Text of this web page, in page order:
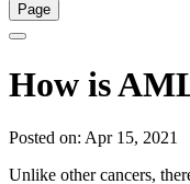
Page
How is
Posted on: Apr 15, 2021
Unlike other cancers,